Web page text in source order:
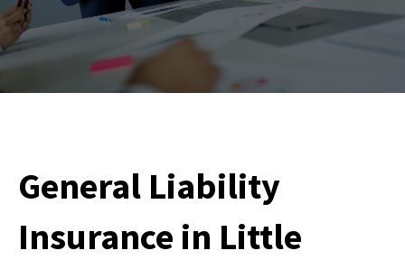
General Liability
Insurance in Little